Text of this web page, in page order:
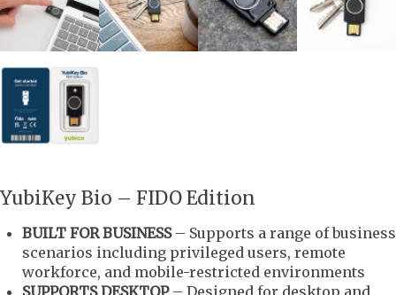
YubiKey Bio – FIDO Edition
BUILT FOR BUSINESS– Supports a range of business
scenarios including privileged users, remote
workforce, and mobile-restricted environments
SUPPORTS DESKTOP– Designed for desktop and